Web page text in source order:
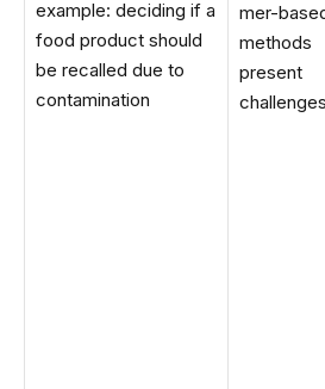
example: deciding if a
food product should
be recalled due to
contamination
mer-
methods
present
challenges